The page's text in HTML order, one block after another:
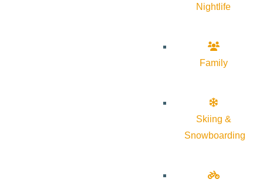
Nightlife
Family
Skiing &
Snowboarding